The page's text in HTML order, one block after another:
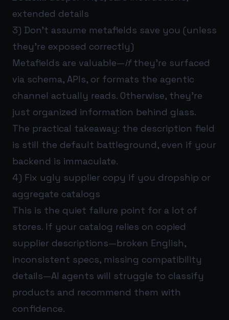
extended details
3) Don’t assume metafields save you (unless
they’re exposed correctly)
Metafields are valuable—ifthey’re surfaced
via schema, APIs, or formats the agentic
channel actually reads. Otherwise, they’re
just organized information behind glass.
The practical takeaway: the description field
is still the default battleground, even if your
backend is immaculate.
4) Fix ugly supplier copy if you dropship or
aggregate catalogs
This is the quiet failure point for a lot of
stores. If your catalog relies on copied
supplier descriptions—broken English,
inconsistent specs, missing compatibility
details—AI agents will struggle to classify
products and recommend them with
confidence.